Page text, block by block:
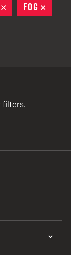
REMOVE
FOG
filters.